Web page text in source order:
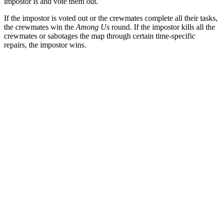
If the impostor is voted out or the crewmates complete all their tasks,
the crewmates win the Among Us round. If the impostor kills all the
crewmates or sabotages the map through certain time-specific
repairs, the impostor wins.